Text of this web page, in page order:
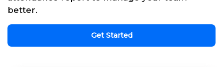
better.
Get Started